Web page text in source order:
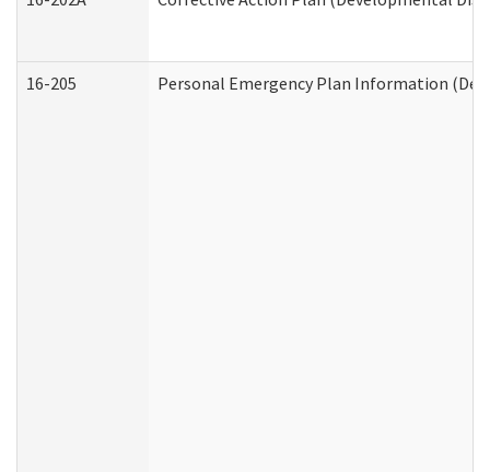
16-205 Personal Emergency Plan Information